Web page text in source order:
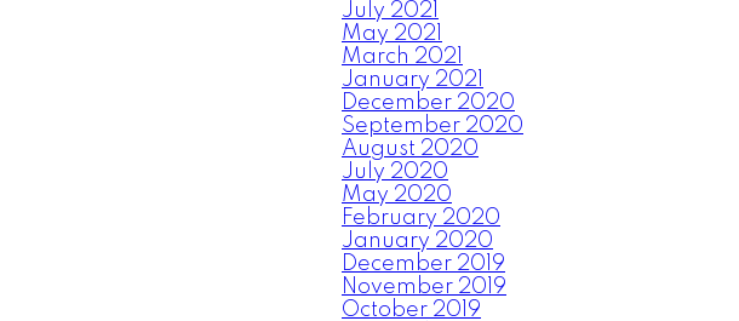
July 2021
May 2021
March 2021
January 2021
December 2020
September 2020
August 2020
July 2020
May 2020
February 2020
January 2020
December 2019
November 2019
October 2019